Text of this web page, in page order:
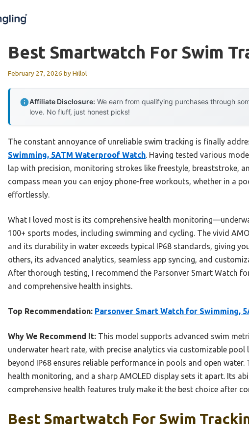
Best Smartwatch For Swim
February 27, 2026 byHillol
Affiliate Disclosure: We earn from qualifying purchases through
love. No fluff, just honest picks!
The constant annoyance of unreliable swim tracking is finally
Swimming, 5ATM Waterproof Watch. Having tested various
lap with precision, monitoring strokes like freestyle, breaststroke,
compass mean you can enjoy phone-free workouts, whether in a
effortlessly.
What I loved most is its comprehensive health
100+ sports modes, including swimming and cycling. The vivid
and its durability in water exceeds typical IP68 standards, giving
others, its advanced analytics, seamless app syncing, and
After thorough testing, I recommend the Parsonver Smart Watch
and comprehensive health insights.
Top Recommendation: Parsonver Smart Watch for Swimming,
Why We Recommend It: This model supports advanced swim
underwater heart rate, with precise analytics via customizable pool
beyond IP68 ensures reliable performance in pools and open
health monitoring, and a sharp AMOLED display sets it apart. Its
comprehensive health features truly make it the best choice after
Best Smartwatch For Swim